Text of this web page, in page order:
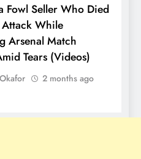
Fowl Seller Who Died
While
Arsenal Match
Tears (Videos)
2 months ago